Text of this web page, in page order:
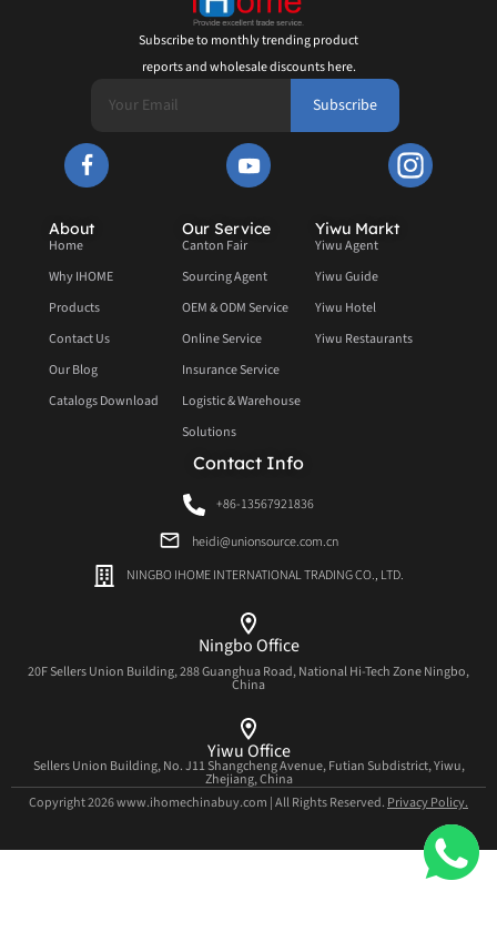
Subscribe to monthly trending product
reports and wholesale discounts here.
Subscribe
About
Home
Why IHOME
Products
Contact Us
Our Blog
Catalogs Download
Our Service
Canton Fair
Sourcing Agent
OEM & ODM Service
Online Service
Insurance Service
Logistic & Warehouse
Solutions
Yiwu Markt
Yiwu Agent
Yiwu Guide
Yiwu Hotel
Yiwu Restaurants
Contact Info
+86-13567921836
heidi@unionsource.com.cn
NINGBO IHOME INTERNATIONAL TRADING CO., LTD.
Ningbo Office
20F Sellers Union Building, 288 Guanghua Road, National Hi-Tech Zone Ningbo,
China
Yiwu Office
Sellers Union Building, No. J11 Shangcheng Avenue, Futian Subdistrict, Yiwu,
Zhejiang, China
Copyright 2026 www.ihomechinabuy.com | All Rights Reserved. Privacy Policy.